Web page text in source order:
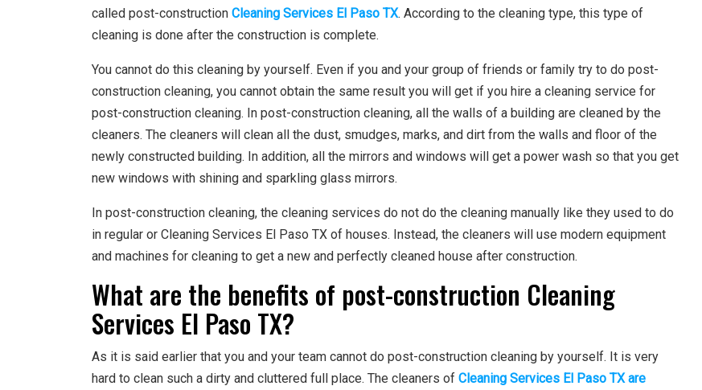
called post-construction Cleaning Services El Paso TX. According to the cleaning type, this type of
cleaning is done after the construction is complete.
You cannot do this cleaning by yourself. Even if you and your group of friends or family try to do post-
construction cleaning, you cannot obtain the same result you will get if you hire a cleaning service for
post-construction cleaning. In post-construction cleaning, all the walls of a building are cleaned by the
cleaners. The cleaners will clean all the dust, smudges, marks, and dirt from the walls and floor of the
newly constructed building. In addition, all the mirrors and windows will get a power wash so that you get
new windows with shining and sparkling glass mirrors.
In post-construction cleaning, the cleaning services do not do the cleaning manually like they used to do
in regular or Cleaning Services El Paso TX of houses. Instead, the cleaners will use modern equipment
and machines for cleaning to get a new and perfectly cleaned house after construction.
What are the benefits of post-construction Cleaning
Services El Paso TX?
As it is said earlier that you and your team cannot do post-construction cleaning by yourself. It is very
hard to clean such a dirty and cluttered full place. The cleaners of Cleaning Services El Paso TX are